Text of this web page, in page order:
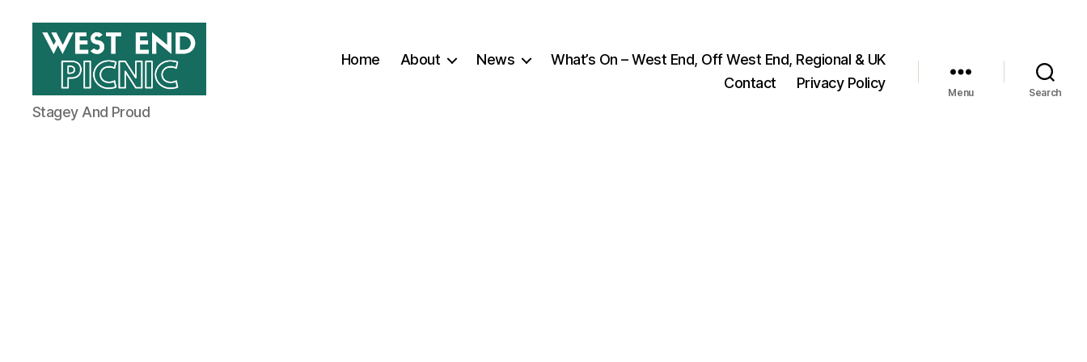
West
End
Stagey And Proud
Home About News
What’s On – West End, Off West End, Regional & UK
Contact
Privacy Policy
Menu Search